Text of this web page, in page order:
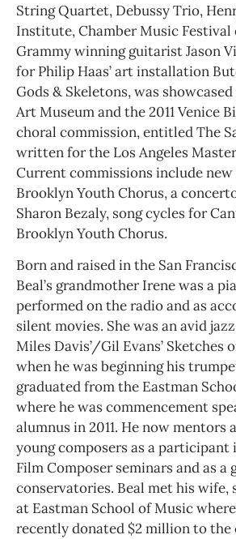
String Quartet, Debussy Trio,
Institute, Chamber Music Festival
Grammy winning guitarist Jason
for Philip Haas’ art installation
Gods & Skeletons, was
Art Museum and the 2011 Venice
choral commission, entitled The
written for the Los Angeles
Current commissions include
Brooklyn Youth Chorus, a
Sharon Bezaly, song cycles for
Brooklyn Youth Chorus.
Born and raised in the San
Beal’s grandmother Irene was a
performed on the radio and as
silent movies. She was an avid
Miles Davis’/Gil Evans’ Sketches
when he was beginning his
graduated from the Eastman
where he was commencement
alumnus in 2011. He now mentors
young composers as a participant
Film Composer seminars and as
conservatories. Beal met his wife,
at Eastman School of Music
recently donated $2 million to the